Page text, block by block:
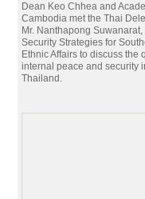
Dean Keo Chhea and
Cambodia met the Thai
Mr. Nanthapong
Security Strategies for
Ethnic Affairs to discuss the
internal peace and security
Thailand.